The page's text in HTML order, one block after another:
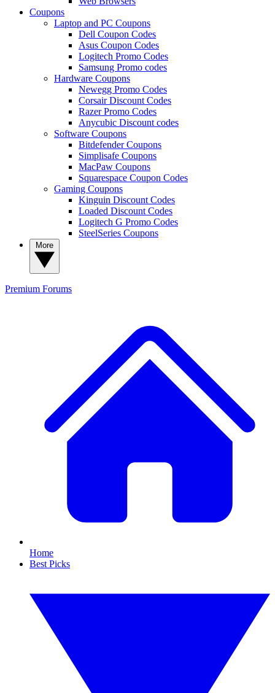
Coupons
Laptop and PC Coupons
Dell Coupon Codes
Asus Coupon Codes
Logitech Promo Codes
Samsung Promo codes
Hardware Coupons
Newegg Promo Codes
Corsair Discount Codes
Razer Promo Codes
Anycubic Discount codes
Software Coupons
Bitdefender Coupons
Simplisafe Coupons
MacPaw Coupons
Squarespace Coupon Codes
Gaming Coupons
Kinguin Discount Codes
Loaded Discount Codes
Logitech G Promo Codes
SteelSeries Coupons
Premium Forums
Home
Best Picks